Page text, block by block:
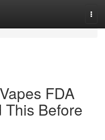
FDA
This Before